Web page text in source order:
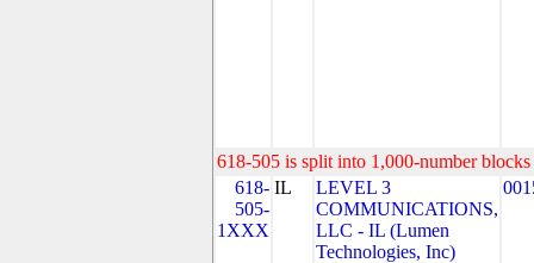
618-505 is split into 1,000-number
618-
505-
1XXX
IL
LEVEL 3
COMMUNICATIONS,
LLC - IL (Lumen
Technologies, Inc)